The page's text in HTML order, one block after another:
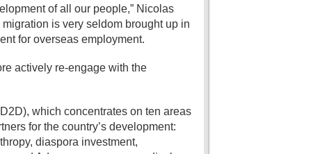
of all our people,” Nicolas
is very seldom brought up in
for overseas employment.
actively re-engage with the
which concentrates on ten areas
for the country’s development:
diaspora investment,